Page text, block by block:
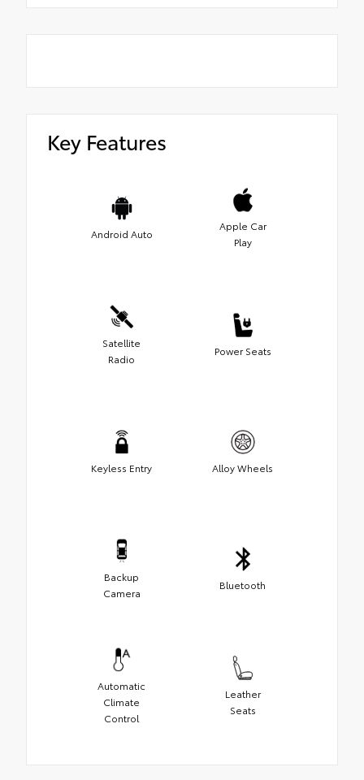
Key Features
Android Auto
Apple Car
Play
Satellite
Radio
Power Seats
Keyless Entry Alloy Wheels
Backup
Camera
Bluetooth
Automatic
Climate
Control
Leather
Seats